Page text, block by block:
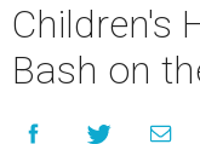
Children's
Bash on